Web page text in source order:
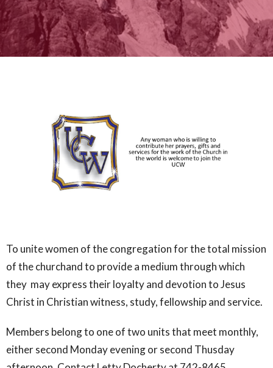
To unite women of the congregation for the total mission
of the churchand to provide a medium through which
they may express their loyalty and devotion to Jesus
Christ in Christian witness, study, fellowship and service.
Members belong to one of two units that meet monthly,
either second Monday evening or second Thusday